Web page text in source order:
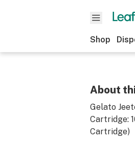
Shop
About
Gelato
Cartridge:
Cartridge)